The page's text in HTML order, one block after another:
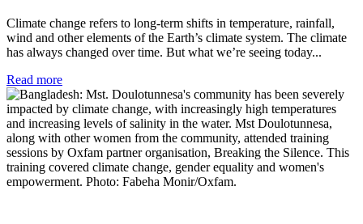
Climate change refers to long-term shifts in temperature, rainfall,
wind and other elements of the Earth’s climate system. The climate
has always changed over time. But what we’re seeing today...
Read more